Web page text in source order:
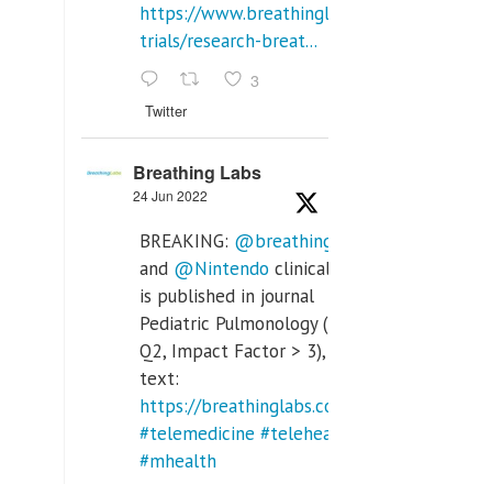
https://www.breathinglabs.com/clinical-
trials/research-breat...
3
Twitter
Breathing Labs
24 Jun 2022
BREAKING: @breathinglabs
and @Nintendo clinical trial
is published in journal
Pediatric Pulmonology (SCI
Q2, Impact Factor > 3), full
text:
https://breathinglabs.com/
#telemedicine #telehealth
#mhealth